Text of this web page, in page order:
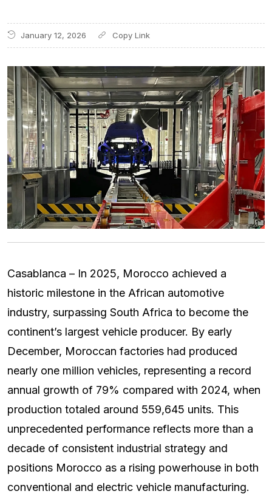
January 12, 2026
Casablanca – In 2025, Morocco achieved a
historic milestone in the African automotive
industry, surpassing South Africa to become the
continent’s largest vehicle producer. By early
December, Moroccan factories had produced
nearly one million vehicles, representing a record
annual growth of 79% compared with 2024, when
production totaled around 559,645 units. This
unprecedented performance reflects more than a
decade of consistent industrial strategy and
positions Morocco as a rising powerhouse in both
conventional and electric vehicle manufacturing.